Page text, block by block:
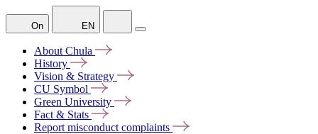
On EN
About Chula
History
Vision & Strategy
CU Symbol
Green University
Fact & Stats
Report misconduct complaints